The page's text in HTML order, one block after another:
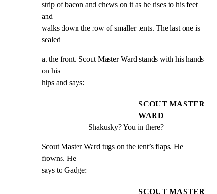
strip of bacon and chews on it as he rises to his feet
and
walks down the row of smaller tents. The last one is
sealed
at the front. Scout Master Ward stands with his hands
on his
hips and says:
SCOUT MASTER
WARD
Shakusky? You in there?
Scout Master Ward tugs on the tent’s flaps. He
frowns. He
says to Gadge:
SCOUT MASTER